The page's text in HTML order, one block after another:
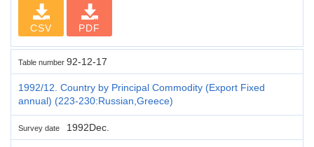
CSV PDF
Table number 92-12-17
1992/12. Country by Principal Commodity (Export Fixed
annual) (223-230:Russian,Greece)
Survey date 1992Dec.